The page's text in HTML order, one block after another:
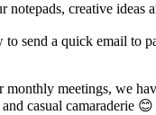
notepads, creative ideas
to send a quick email to
meetings, we
casual camaraderie 😊